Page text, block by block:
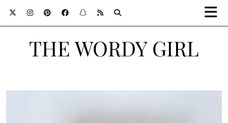
THE WORDY GIRL